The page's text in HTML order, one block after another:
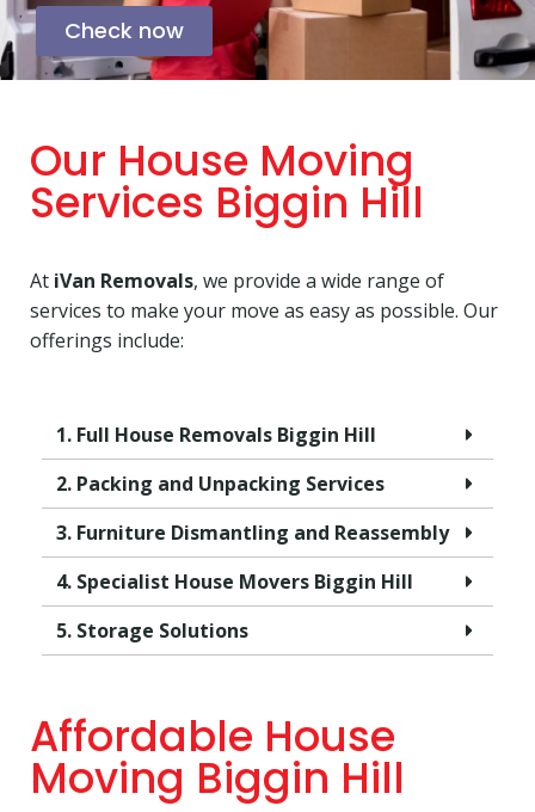
Check now
Our House Moving
Services Biggin Hill
At iVan Removals, we provide a wide range of
services to make your move as easy as possible. Our
offerings include:
1. Full House Removals Biggin Hill
2. Packing and Unpacking Services
3. Furniture Dismantling and Reassembly
4. Specialist House Movers Biggin Hill
5. Storage Solutions
Affordable House
Moving Biggin Hill